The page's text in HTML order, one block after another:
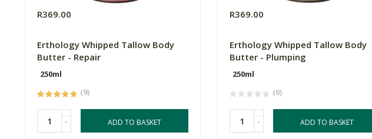
R369.00
Erthology Whipped Tallow Body
Butter - Repair
250ml
(9)
- ADD TO BASKET
R369.00
Erthology Whipped Tallow Body
Butter - Plumping
250ml
(0)
- ADD TO BASKET